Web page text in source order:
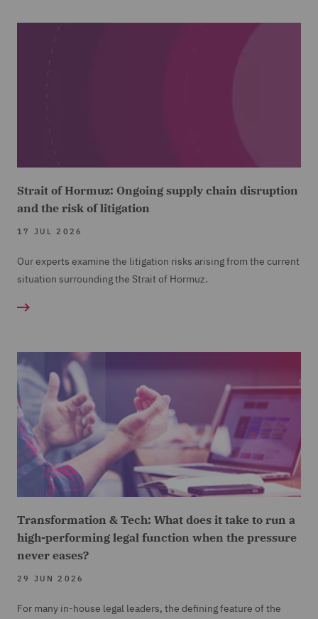
Strait of Hormuz: Ongoing supply chain disruption
and the risk of litigation
17 JUL 2026
Our experts examine the litigation risks arising from the current
situation surrounding the Strait of Hormuz.
Transformation & Tech: What does it take to run a
high-performing legal function when the pressure
never eases?
29 JUN 2026
For many in-house legal leaders, the defining feature of the